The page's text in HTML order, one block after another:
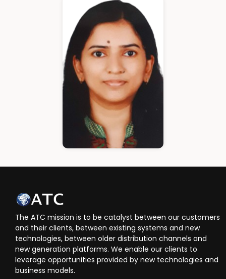
Jeffrin Mathew
Cloud Architect
HR Manager
The ATC mission is to be catalyst between our customers
and their clients, between existing systems and new
technologies, between older distribution channels and
new generation platforms. We enable our clients to
leverage opportunities provided by new technologies and
business models.